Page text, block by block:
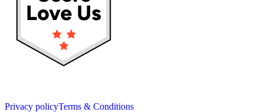
Privacy policyTerms & Conditions